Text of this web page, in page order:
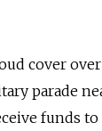
cover
parade
funds to